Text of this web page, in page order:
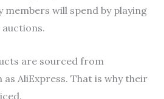
will spend by playing
are sourced from
as AliExpress. That is why their